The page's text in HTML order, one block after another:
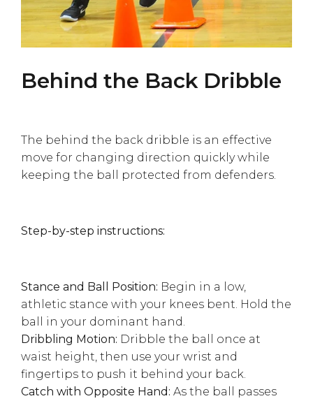
Behind the Back Dribble
The behind the back dribble is an effective
move for changing direction quickly while
keeping the ball protected from defenders.
Step-by-step instructions:
Stance and Ball Position: Begin in a low,
athletic stance with your knees bent. Hold the
ball in your dominant hand.
Dribbling Motion: Dribble the ball once at
waist height, then use your wrist and
fingertips to push it behind your back.
Catch with Opposite Hand: As the ball passes